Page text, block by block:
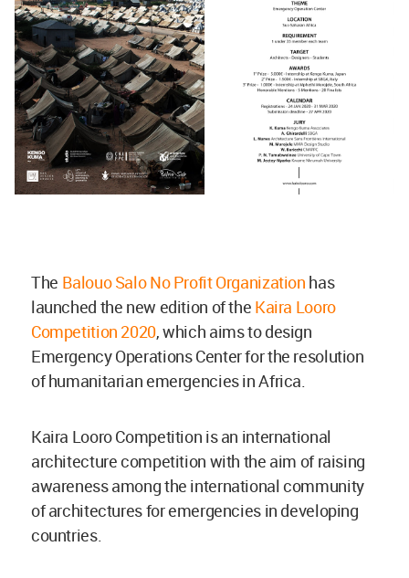
The Balouo Salo No Profit Organization has
launched the new edition of the Kaira Looro
Competition 2020, which aims to design
Emergency Operations Center for the resolution
of humanitarian emergencies in Africa.
Kaira Looro Competition is an international
architecture competition with the aim of raising
awareness among the international community
of architectures for emergencies in developing
countries.